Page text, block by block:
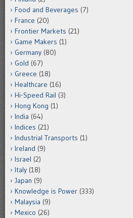
Food and Beverages (7)
France (20)
Frontier Markets (21)
Game Makers (1)
Germany (80)
Gold (67)
Greece (18)
Healthcare (16)
Hi-Speed Rail (3)
Hong Kong (1)
India (64)
Indices (21)
Industrial Transports (1)
Ireland (9)
Israel (2)
Italy (18)
Japan (9)
Knowledge is Power (333)
Malaysia (9)
Mexico (26)